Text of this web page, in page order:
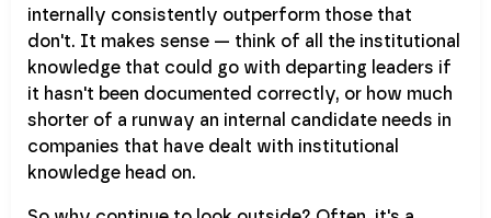
internally consistently outperform those that
don't. It makes sense — think of all the institutional
knowledge that could go with departing leaders if
it hasn't been documented correctly, or how much
shorter of a runway an internal candidate needs in
companies that have dealt with institutional
knowledge head on.